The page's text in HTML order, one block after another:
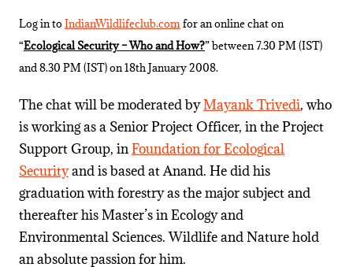
Log in toIndianWildlifeclub.comfor an online chat on
“Ecological Security – Who and How?” between 7.30 PM (IST)
and 8.30 PM (IST) on 18th January 2008.
The chat will be moderated byMayank Trivedi, who
is working as a Senior Project Officer, in the Project
Support Group, inFoundation for Ecological
Securityand is based at Anand. He did his
graduation with forestry as the major subject and
thereafter his Master’s in Ecology and
Environmental Sciences. Wildlife and Nature hold
an absolute passion for him.